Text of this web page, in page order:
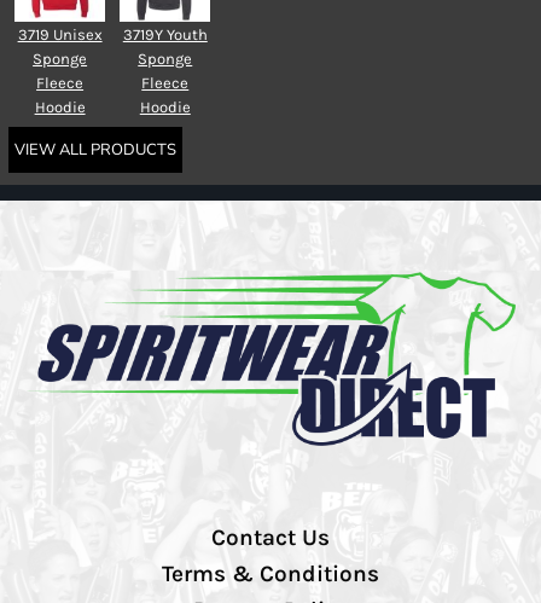
3719 Unisex
Sponge
Fleece
Hoodie
3719Y Youth
Sponge
Fleece
Hoodie
VIEW ALL PRODUCTS
Contact Us
Terms & Conditions